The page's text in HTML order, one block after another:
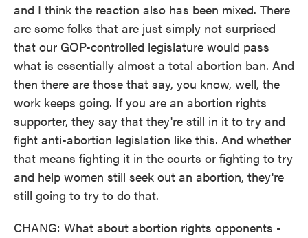
and I think the reaction also has been mixed. There
are some folks that are just simply not surprised
that our GOP-controlled legislature would pass
what is essentially almost a total abortion ban. And
then there are those that say, you know, well, the
work keeps going. If you are an abortion rights
supporter, they say that they're still in it to try and
fight anti-abortion legislation like this. And whether
that means fighting it in the courts or fighting to try
and help women still seek out an abortion, they're
still going to try to do that.
CHANG: What about abortion rights opponents -